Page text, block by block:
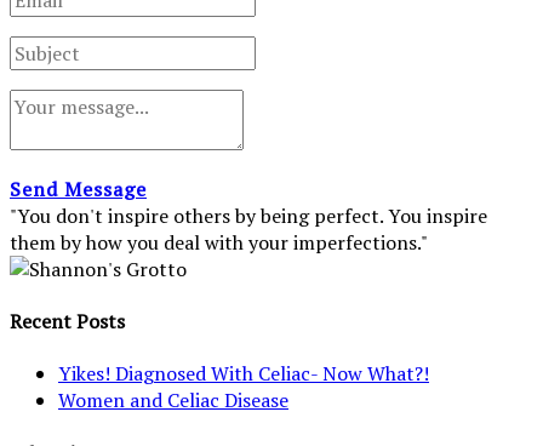
Send Message
"You don't inspire others by being perfect. You inspire
them by how you deal with your imperfections."
Recent Posts
Yikes! Diagnosed With Celiac- Now What?!
Women and Celiac Disease